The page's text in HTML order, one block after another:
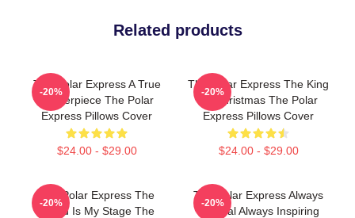
Related products
The Polar Express A True
Masterpiece The Polar
Express Pillows Cover
$24.00 - $29.00
-20%
The Polar Express The King
Of Christmas The Polar
Express Pillows Cover
$24.00 - $29.00
-20%
The Polar Express The
World Is My Stage The
-20%
The Polar Express Always
Magical Always Inspiring
-20%